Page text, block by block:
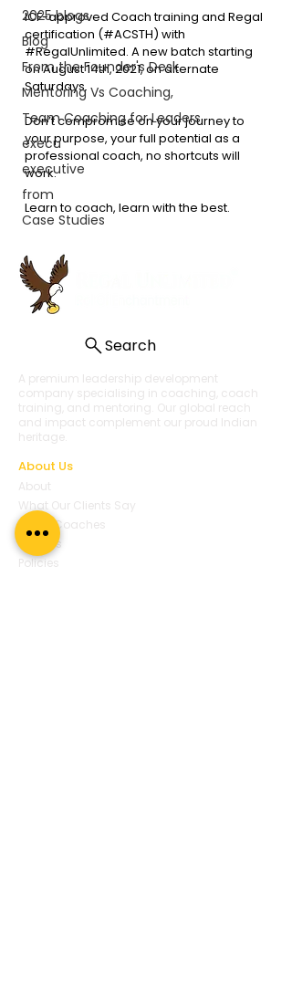
2025 blogs
Blog
From the Founder's Desk
Mentoring Vs Coaching,
Team Coaching for Leaders
execu
executive
from
Case Studies
ICF-approved Coach training and Regal
certification (#ACSTH) with
#RegalUnlimited. A new batch starting
on August 14th, 2021, on alternate
Saturdays.
Don’t compromise on your journey to
your purpose, your full potential as a
professional coach, no shortcuts will
work.
Learn to coach, learn with the best.
Search
A premium leadership development
company specialising in coaching, coach
training, and mentoring. Our global reach
and impact complement our proud Indian
heritage.
About Us
About
What Our Clients Say
Regal Coaches
Careers
Policies